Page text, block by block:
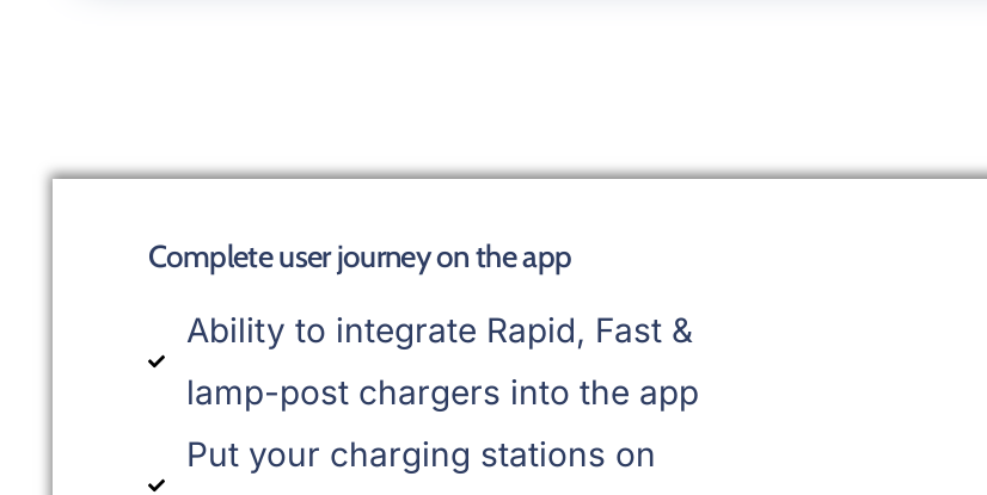
Complete user journey on the app
Ability to integrate Rapid, Fast &
lamp-post chargers into the app
Put your charging stations on